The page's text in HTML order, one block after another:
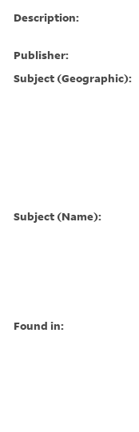
Description:
Publisher:
Subject (Geographic):
Subject (Name):
Found in: